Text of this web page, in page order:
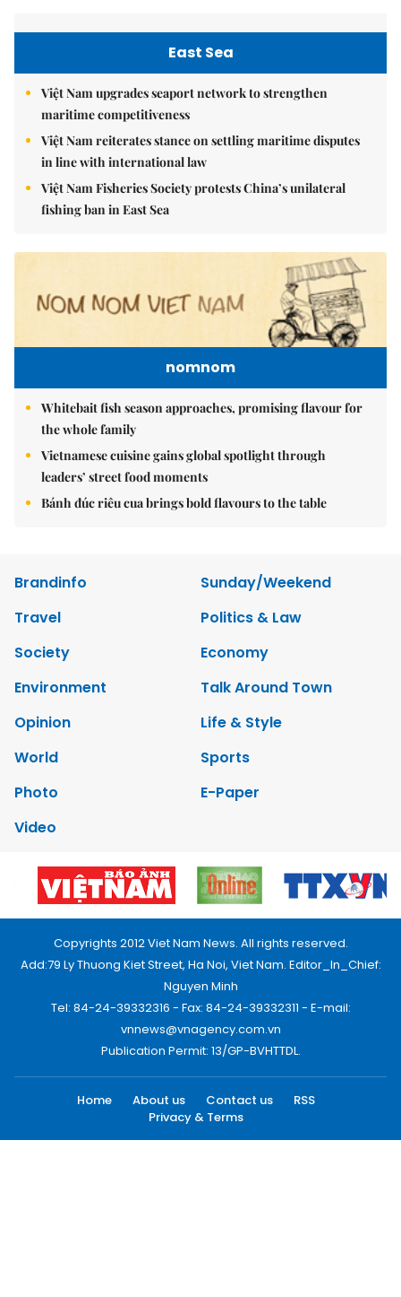
East Sea
Việt Nam upgrades seaport network to strengthen
maritime competitiveness
Việt Nam reiterates stance on settling maritime disputes
in line with international law
Việt Nam Fisheries Society protests China’s unilateral
fishing ban in East Sea
nomnom
Whitebait fish season approaches, promising flavour for
the whole family
Vietnamese cuisine gains global spotlight through
leaders’ street food moments
Bánh đúc riêu cua brings bold flavours to the table
Brandinfo
Sunday/Weekend
Travel
Politics & Law
Society
Economy
Environment
Talk Around Town
Opinion
Life & Style
World
Sports
Photo
E-Paper
Video
Copyrights 2012 Viet Nam News. All rights reserved.
Add:79 Ly Thuong Kiet Street, Ha Noi, Viet Nam. Editor_In_Chief:
Nguyen Minh
Tel: 84-24-39332316 - Fax: 84-24-39332311 - E-mail:
vnnews@vnagency.com.vn
Publication Permit: 13/GP-BVHTTDL.
Home About us Contact us
RSS
Privacy & Terms